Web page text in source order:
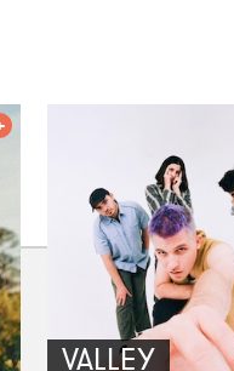
VALLEY